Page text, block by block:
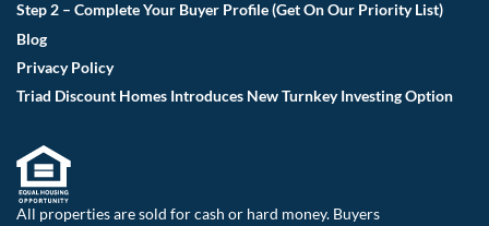
Step 2 – Complete Your Buyer Profile (Get On Our Priority List)
Blog
Privacy Policy
Triad Discount Homes Introduces New Turnkey Investing Option
All properties are sold for cash or hard money. Buyers